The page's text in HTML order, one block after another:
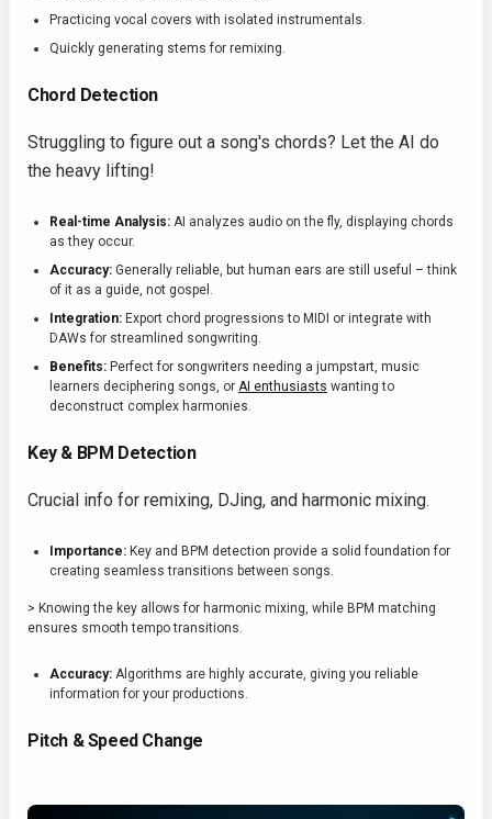
Practicing vocal covers with isolated instrumentals.
Quickly generating stems for remixing.
Chord Detection
Struggling to figure out a song's chords? Let the AI do
the heavy lifting!
Real-time Analysis: AI analyzes audio on the fly, displaying chords
as they occur.
Accuracy: Generally reliable, but human ears are still useful – think
of it as a guide, not gospel.
Integration: Export chord progressions to MIDI or integrate with
DAWs for streamlined songwriting.
Benefits: Perfect for songwriters needing a jumpstart, music
learners deciphering songs, or AI enthusiasts wanting to
deconstruct complex harmonies.
Key & BPM Detection
Crucial info for remixing, DJing, and harmonic mixing.
Importance: Key and BPM detection provide a solid foundation for
creating seamless transitions between songs.
> Knowing the key allows for harmonic mixing, while BPM matching
ensures smooth tempo transitions.
Accuracy: Algorithms are highly accurate, giving you reliable
information for your productions.
Pitch & Speed Change